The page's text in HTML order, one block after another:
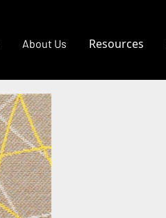
About Us Resources